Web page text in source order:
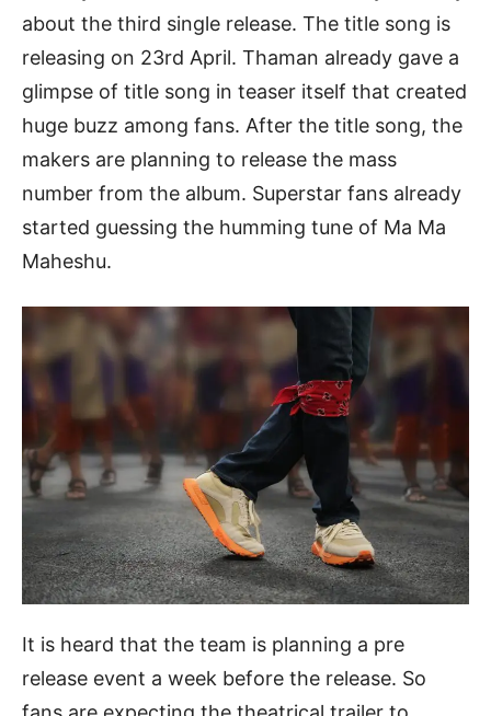
about the third single release. The title song is
releasing on 23rd April. Thaman already gave a
glimpse of title song in teaser itself that created
huge buzz among fans. After the title song, the
makers are planning to release the mass
number from the album. Superstar fans already
started guessing the humming tune of Ma Ma
Maheshu.
It is heard that the team is planning a pre
release event a week before the release. So